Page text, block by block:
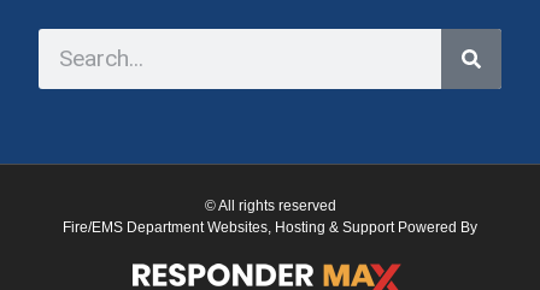
© All rights reserved
Fire/EMS Department Websites, Hosting & Support Powered By